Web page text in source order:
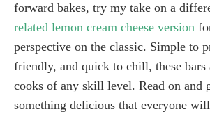
forward bakes, try my take on a
related lemon cream cheese version
perspective on the classic. Simple to
friendly, and quick to chill, these bars
cooks of any skill level. Read on and
something delicious that everyone